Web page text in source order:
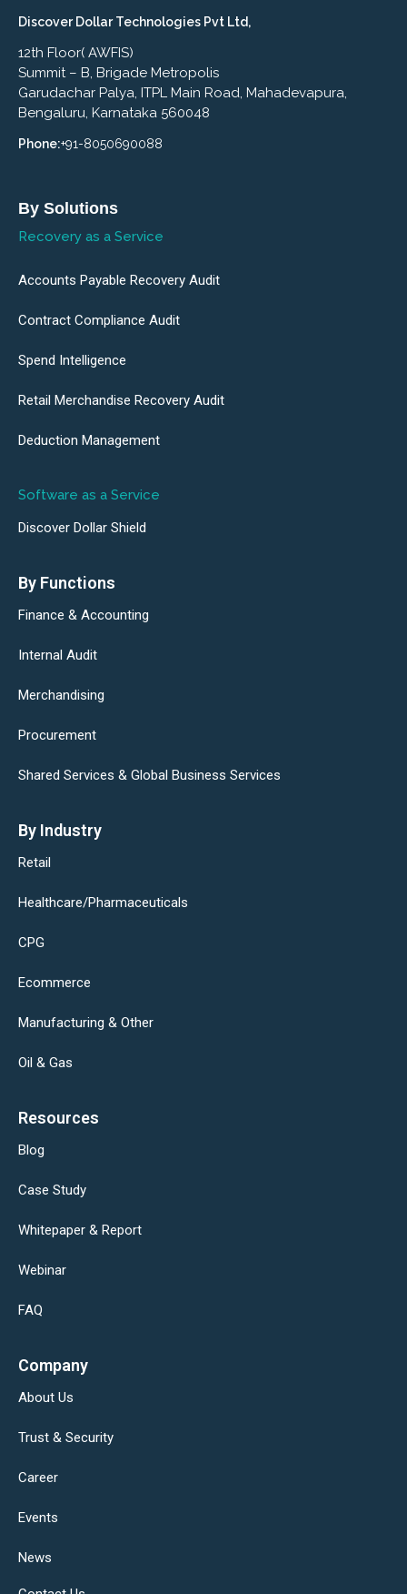
Discover Dollar Technologies Pvt Ltd,
12th Floor( AWFIS)
Summit – B, Brigade Metropolis
Garudachar Palya, ITPL Main Road, Mahadevapura,
Bengaluru, Karnataka 560048
Phone:+91-8050690088
By Solutions
Recovery as a Service
Accounts Payable Recovery Audit
Contract Compliance Audit
Spend Intelligence
Retail Merchandise Recovery Audit
Deduction Management
Software as a Service
Discover Dollar Shield
By Functions
Finance & Accounting
Internal Audit
Merchandising
Procurement
Shared Services & Global Business Services
By Industry
Retail
Healthcare/Pharmaceuticals
CPG
Ecommerce
Manufacturing & Other
Oil & Gas
Resources
Blog
Case Study
Whitepaper & Report
Webinar
FAQ
Company
About Us
Trust & Security
Career
Events
News